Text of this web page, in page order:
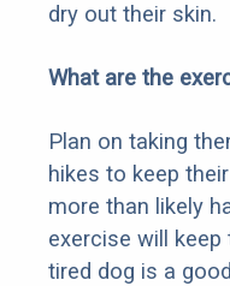
dry out their skin.
What are the
Plan on taking
hikes to keep
more than likely
exercise will
tired dog is a